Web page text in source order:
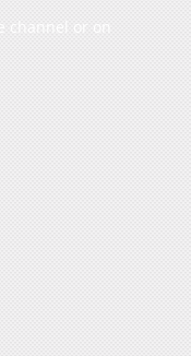
channel or on